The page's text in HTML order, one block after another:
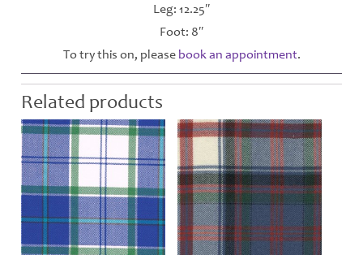
Leg: 12.25″
Foot: 8″
To try this on, please book an appointment.
Related products